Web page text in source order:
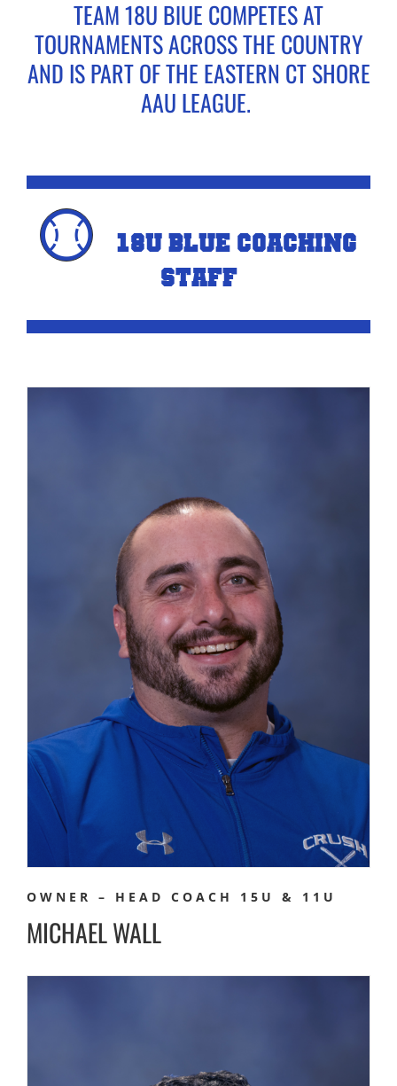
CONTACT US
TEAM 18U BlUE COMPETES AT
TOURNAMENTS ACROSS THE COUNTRY
AND IS PART OF THE EASTERN CT SHORE
AAU LEAGUE.
18U Blue COACHING
STAFF
OWNER – HEAD COACH 15U & 11U
MICHAEL WALL